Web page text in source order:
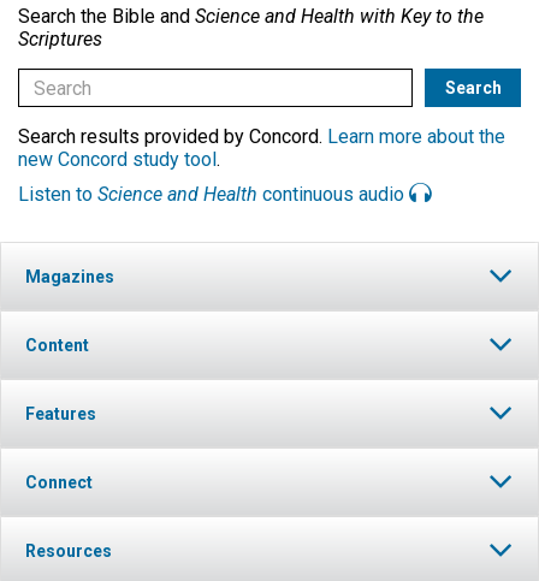
Search the Bible and Science and Health with Key to the
Scriptures
Search results provided by Concord. Learn more about the
new Concord study tool .
Listen to Science and Health continuous audio
Magazines
Content
Features
Connect
Resources